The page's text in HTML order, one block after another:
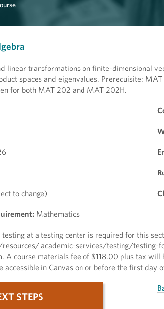
linear transformations on finite-dimensional
spaces and eigenvalues. Prerequisite:
for both MAT 202 and MAT 202H.
to change)
Mathematics
testing at a testing center is required for this
academic-services/testing/testing-
A course materials fee of $118.00 plus tax will
accessible in Canvas on or before the first
STEPS